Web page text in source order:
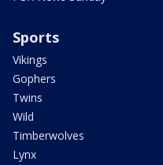
Sports
Vikings
Gophers
Twins
Wild
Timberwolves
Lynx